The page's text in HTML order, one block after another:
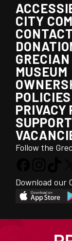
CITY
MUSEUM
POLICIES
PRIVACY
Follow the
Download our